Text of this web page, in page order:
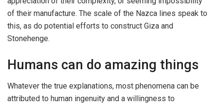
of their manufacture. The scale of the Nazca lines speak to
this, as do potential efforts to construct Giza and
Stonehenge.
Humans can do amazing things
Whatever the true explanations, most phenomena can be
attributed to human ingenuity and a willingness to